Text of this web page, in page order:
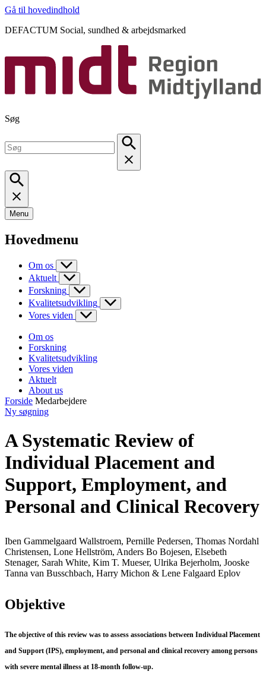
Gå til hovedindhold
DEFACTUM Social, sundhed & arbejdsmarked
Søg
Menu
Hovedmenu
Om os
Aktuelt
Forskning
Kvalitetsudvikling
Vores viden
Om os
Forskning
Kvalitetsudvikling
Vores viden
Aktuelt
About us
Forside Medarbejdere
Ny søgning
A Systematic Review of
Individual Placement and
Support, Employment, and
Personal and Clinical Recovery
Iben Gammelgaard Wallstroem, Pernille Pedersen, Thomas Nordahl
Christensen, Lone Hellström, Anders Bo Bojesen, Elsebeth
Stenager, Sarah White, Kim T. Mueser, Ulrika Bejerholm, Jooske
Tanna van Busschbach, Harry Michon & Lene Falgaard Eplov
Objektive
The objective of this review was to assess associations between Individual Placement
and Support (IPS), employment, and personal and clinical recovery among persons
with severe mental illness at 18-month follow-up.